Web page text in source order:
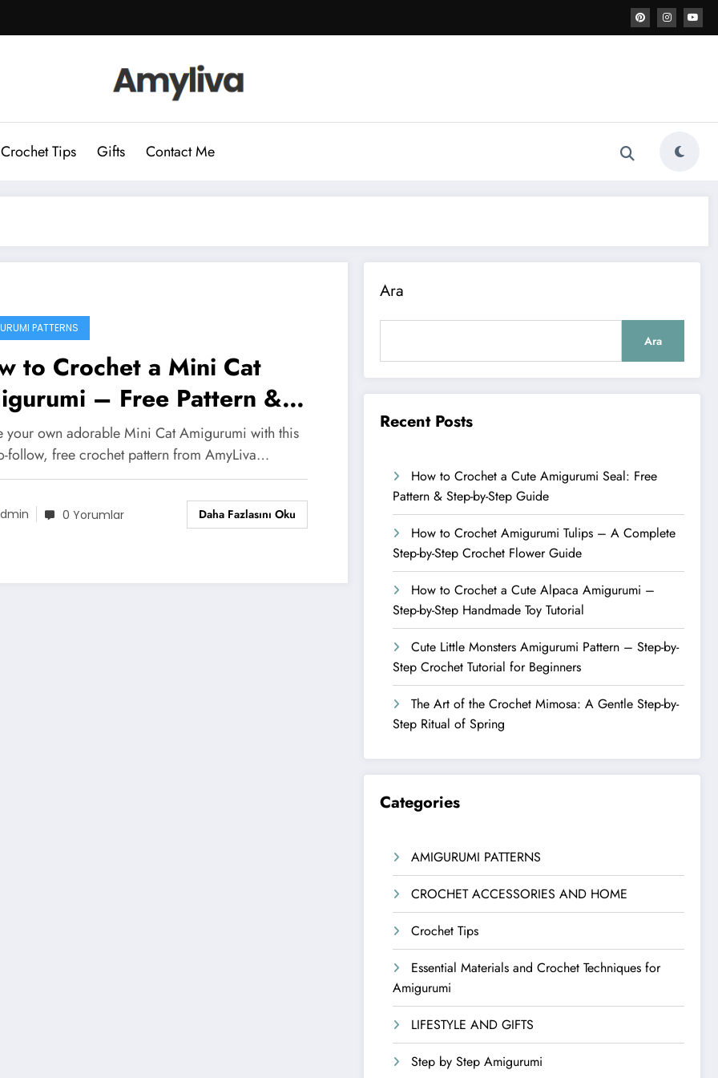
Crochet Tips Gifts Contact Me
PATTERNS
to Crochet a Mini Cat
– Free Pattern &
your own adorable Mini Cat Amigurumi with this
follow, free crochet pattern from AmyLiva…
0 Yorumlar Daha Fazlasını Oku
Ara
Ara
Recent Posts
How to Crochet a Cute Amigurumi Seal: Free
Pattern & Step-by-Step Guide
How to Crochet Amigurumi Tulips – A Complete
Step-by-Step Crochet Flower Guide
How to Crochet a Cute Alpaca Amigurumi –
Step-by-Step Handmade Toy Tutorial
Cute Little Monsters Amigurumi Pattern – Step-by-
Step Crochet Tutorial for Beginners
The Art of the Crochet Mimosa: A Gentle Step-by-
Step Ritual of Spring
Categories
AMIGURUMI PATTERNS
CROCHET ACCESSORIES AND HOME
Crochet Tips
Essential Materials and Crochet Techniques for
Amigurumi
LIFESTYLE AND GIFTS
Step by Step Amigurumi